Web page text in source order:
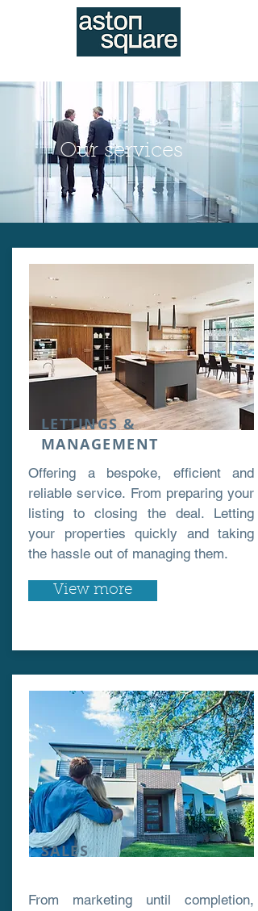
Our services
LETTINGS &
MANAGEMENT
Offering a bespoke, efficient and
reliable service. From preparing your
listing to closing the deal. Letting
your properties quickly and taking
the hassle out of managing them.
View more
SALES
From marketing until completion,